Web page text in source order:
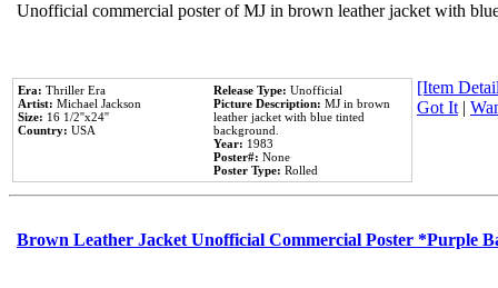
Unofficial commercial poster of MJ in brown leather jacket with
Era: Thriller Era
Artist: Michael Jackson
Size: 16 1/2''x24''
Country: USA
Release Type: Unofficial
Picture Description: MJ in brown
leather jacket with blue tinted
background.
Year: 1983
Poster#: None
Poster Type: Rolled
[Item
Got It|
Brown Leather Jacket Unofficial Commercial Poster *Purple